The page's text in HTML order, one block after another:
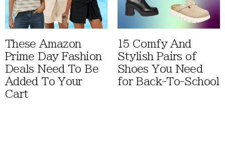
These Amazon
Prime Day Fashion
Deals Need To Be
Added To Your
Cart
15 Comfy And
Stylish Pairs of
Shoes You Need
for Back-To-School